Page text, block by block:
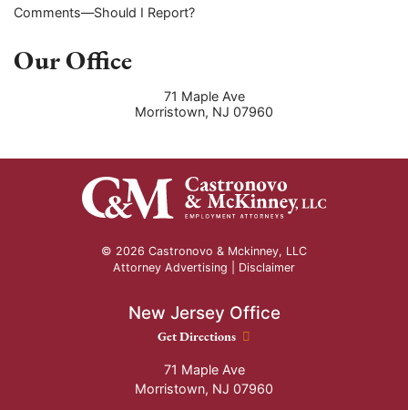
Comments—Should I Report?
Our Office
71 Maple Ave
Morristown, NJ 07960
© 2026 Castronovo & Mckinney, LLC
Attorney Advertising | Disclaimer
New Jersey Office
New Jersey Office location
Get Directions
71 Maple Ave
Morristown, NJ 07960